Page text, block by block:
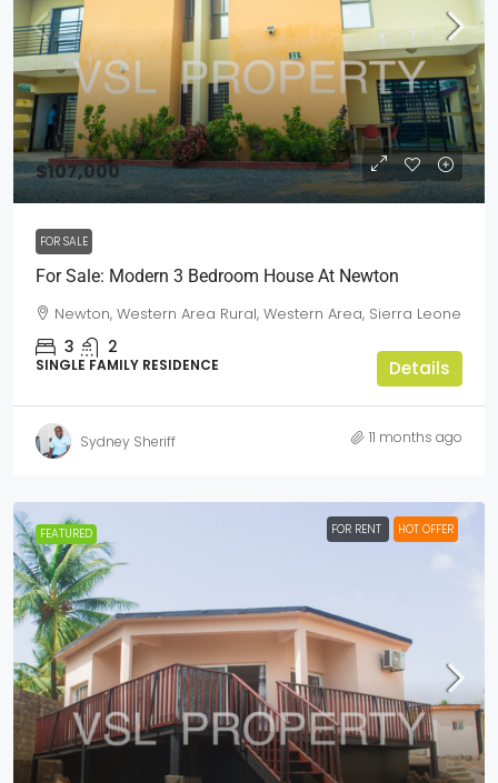
$107,000
FOR SALE
For Sale: Modern 3 Bedroom House At Newton
Newton, Western Area Rural, Western Area, Sierra Leone
3 2
SINGLE FAMILY RESIDENCE Details
Sydney Sheriff 11 months ago
FEATURED FOR RENT HOT OFFER